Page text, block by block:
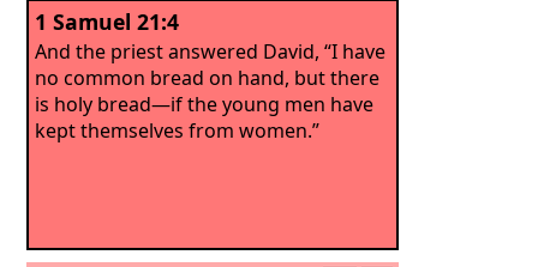
1 Samuel 21:4
And the priest answered David, “I have
no common bread on hand, but there
is holy bread—if the young men have
kept themselves from women.”